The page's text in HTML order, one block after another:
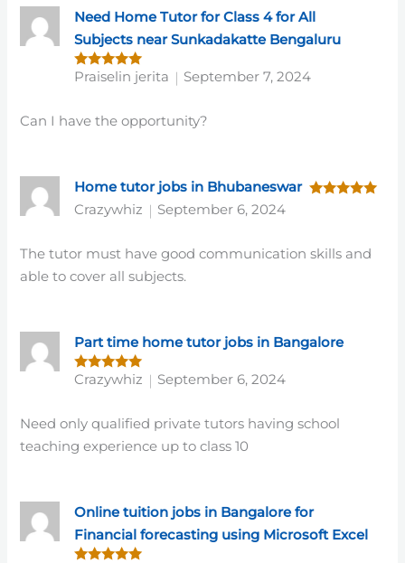
Rated5
Need Home Tutor for Class 4 for All
Subjects near Sunkadakatte Bengaluru
Praiselin jerita September 7, 2024
Can I have the opportunity?
Home tutor jobs in Bhubaneswar
Crazywhiz
September 6, 2024
The tutor must have good communication skills and
able to cover all subjects.
Rated5
Part time home tutor jobs in Bangalore
Crazywhiz September 6, 2024
Need only qualified private tutors having school
teaching experience up to class 10
Online tuition jobs in Bangalore for
Financial forecasting using Microsoft Excel